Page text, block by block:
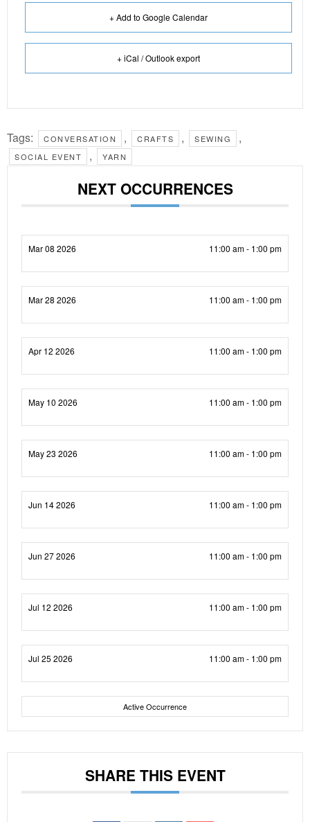
+ Add to Google Calendar
+ iCal / Outlook export
Tags: CONVERSATION , CRAFTS , SEWING ,
SOCIAL EVENT , YARN
NEXT OCCURRENCES
Mar 08 2026 11:00 am - 1:00 pm
Mar 28 2026 11:00 am - 1:00 pm
Apr 12 2026 11:00 am - 1:00 pm
May 10 2026 11:00 am - 1:00 pm
May 23 2026 11:00 am - 1:00 pm
Jun 14 2026 11:00 am - 1:00 pm
Jun 27 2026 11:00 am - 1:00 pm
Jul 12 2026 11:00 am - 1:00 pm
Jul 25 2026 11:00 am - 1:00 pm
Active Occurrence
SHARE THIS EVENT